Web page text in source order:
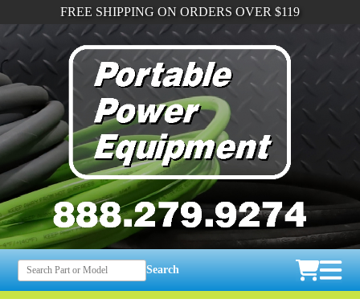
FREE SHIPPING ON ORDERS OVER $119
Search